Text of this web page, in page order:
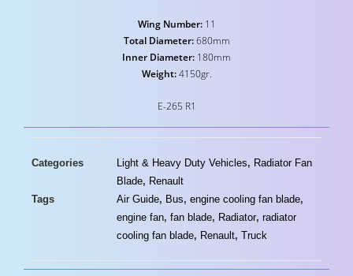
Wing Number:11
Total Diameter:680mm
Inner Diameter: 180mm
Weight:4150gr.
E-265 R1
Categories Light & Heavy Duty Vehicles, Radiator Fan
Blade, Renault
Tags
Air Guide, Bus, engine cooling fan blade,
engine fan, fan blade, Radiator, radiator
cooling fan blade, Renault, Truck